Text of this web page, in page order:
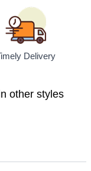
Delivery
other styles